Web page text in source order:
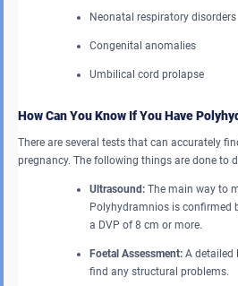
Neonatal respiratory disorders
Congenital anomalies
Umbilical cord prolapse
How Can You Know If You Have
There are several tests that can accurately
pregnancy. The following things are done to
Ultrasound: The main way to
Polyhydramnios is confirmed
a DVP of 8 cm or more.
Foetal Assessment: A detailed
find any structural problems.